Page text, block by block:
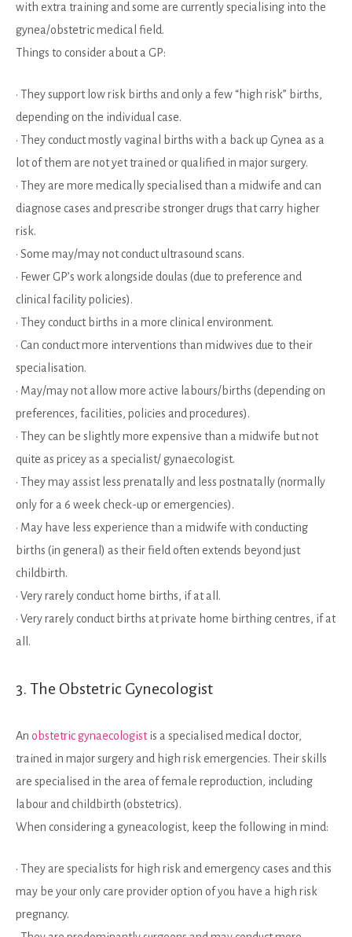
with extra training and some are currently specialising into the
gynea/obstetric medical field.
Things to consider about a GP:
• They support low risk births and only a few “high risk” births,
depending on the individual case.
• They conduct mostly vaginal births with a back up Gynea as a
lot of them are not yet trained or qualified in major surgery.
• They are more medically specialised than a midwife and can
diagnose cases and prescribe stronger drugs that carry higher
risk.
• Some may/may not conduct ultrasound scans.
• Fewer GP’s work alongside doulas (due to preference and
clinical facility policies).
• They conduct births in a more clinical environment.
• Can conduct more interventions than midwives due to their
specialisation.
• May/may not allow more active labours/births (depending on
preferences, facilities, policies and procedures).
• They can be slightly more expensive than a midwife but not
quite as pricey as a specialist/ gynaecologist.
• They may assist less prenatally and less postnatally (normally
only for a 6 week check-up or emergencies).
• May have less experience than a midwife with conducting
births (in general) as their field often extends beyond just
childbirth.
• Very rarely conduct home births, if at all.
• Very rarely conduct births at private home birthing centres, if at
all.
3. The Obstetric Gynecologist
An obstetric gynaecologistis a specialised medical doctor,
trained in major surgery and high risk emergencies. Their skills
are specialised in the area of female reproduction, including
labour and childbirth (obstetrics).
When considering a gyneacologist, keep the following in mind:
• They are specialists for high risk and emergency cases and this
may be your only care provider option of you have a high risk
pregnancy.